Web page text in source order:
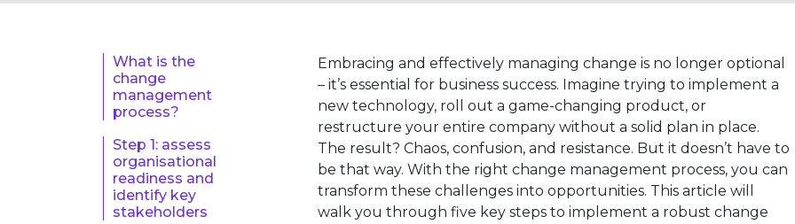
What is the
change
management
process?
Step 1: assess
organisational
readiness and
identify key
stakeholders
Embracing and effectively managing change is no longer optional
– it’s essential for business success. Imagine trying to implement a
new technology, roll out a game-changing product, or
restructure your entire company without a solid plan in place.
The result? Chaos, confusion, and resistance. But it doesn’t have to
be that way. With the right change management process, you can
transform these challenges into opportunities. This article will
walk you through five key steps to implement a robust change